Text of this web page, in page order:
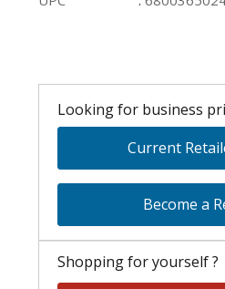
Looking for business
Current
Become a
Shopping for yourself ?